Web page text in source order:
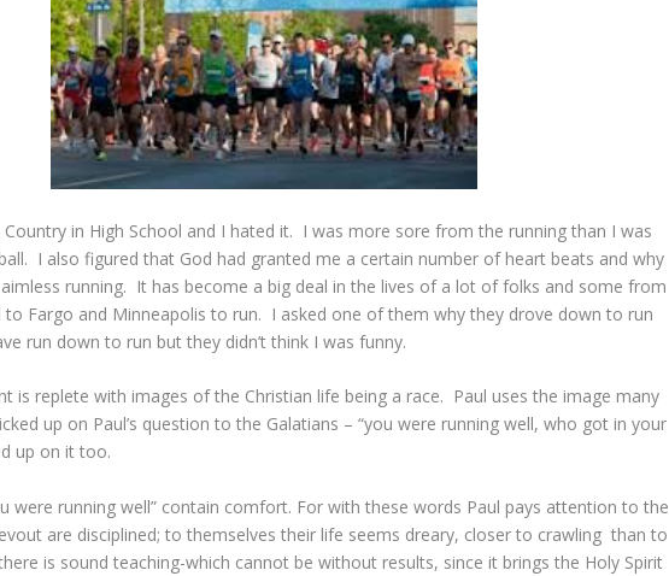
Country in High School and I hated it. I was more sore from the running than I was
I also figured that God had granted me a certain number of heart beats and why
running. It has become a big deal in the lives of a lot of folks and some from
to Fargo and Minneapolis to run. I asked one of them why they drove down to run
run down to run but they didn’t think I was funny.
is replete with images of the Christian life being a race. Paul uses the image many
up on Paul’s question to the Galatians – “you were running well, who got in your
up on it too.
were running well” contain comfort. For with these words Paul pays attention to the
are disciplined; to themselves their life seems dreary, closer to crawling than to
is sound teaching-which cannot be without results, since it brings the Holy Spirit